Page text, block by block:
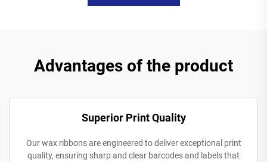
Advantages of the product
Superior Print Quality
Our wax ribbons are engineered to deliver exceptional print
quality, ensuring sharp and clear barcodes and labels that